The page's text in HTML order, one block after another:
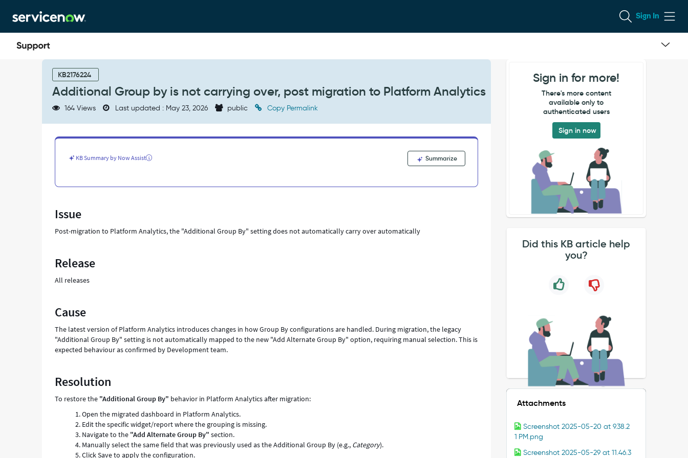
to
page
content
to
chat
Sign In
KB2176224
Additional Group by is not carrying over, post migration to Platform Analytics
164 Views Last updated : May 23, 2026 public Copy Permalink
KB Summary by Now Assist Summarize
Issue
Post-migration to Platform Analytics, the "Additional Group By" setting does not automatically carry over automatically
Release
All releases
Cause
The latest version of Platform Analytics introduces changes in how Group By configurations are handled. During migration, the legacy
"Additional Group By" setting is not automatically mapped to the new "Add Alternate Group By" option, requiring manual selection. This is
expected behaviour as confirmed by Development team.
Resolution
To restore the "Additional Group By" behavior in Platform Analytics after migration:
Open the migrated dashboard in Platform Analytics.
Edit the specific widget/report where the grouping is missing.
Navigate to the "Add Alternate Group By" section.
Manually select the same field that was previously used as the Additional Group By (e.g., Category).
Click Save to apply the configuration.
Sign in for more!
There's more content
available only to
authenticated users
Sign in now
Did this KB article help
you?
Attachments
Screenshot 2025-05-20 at 9.38.2
1 PM.png
Screenshot 2025-05-29 at 11.46.3